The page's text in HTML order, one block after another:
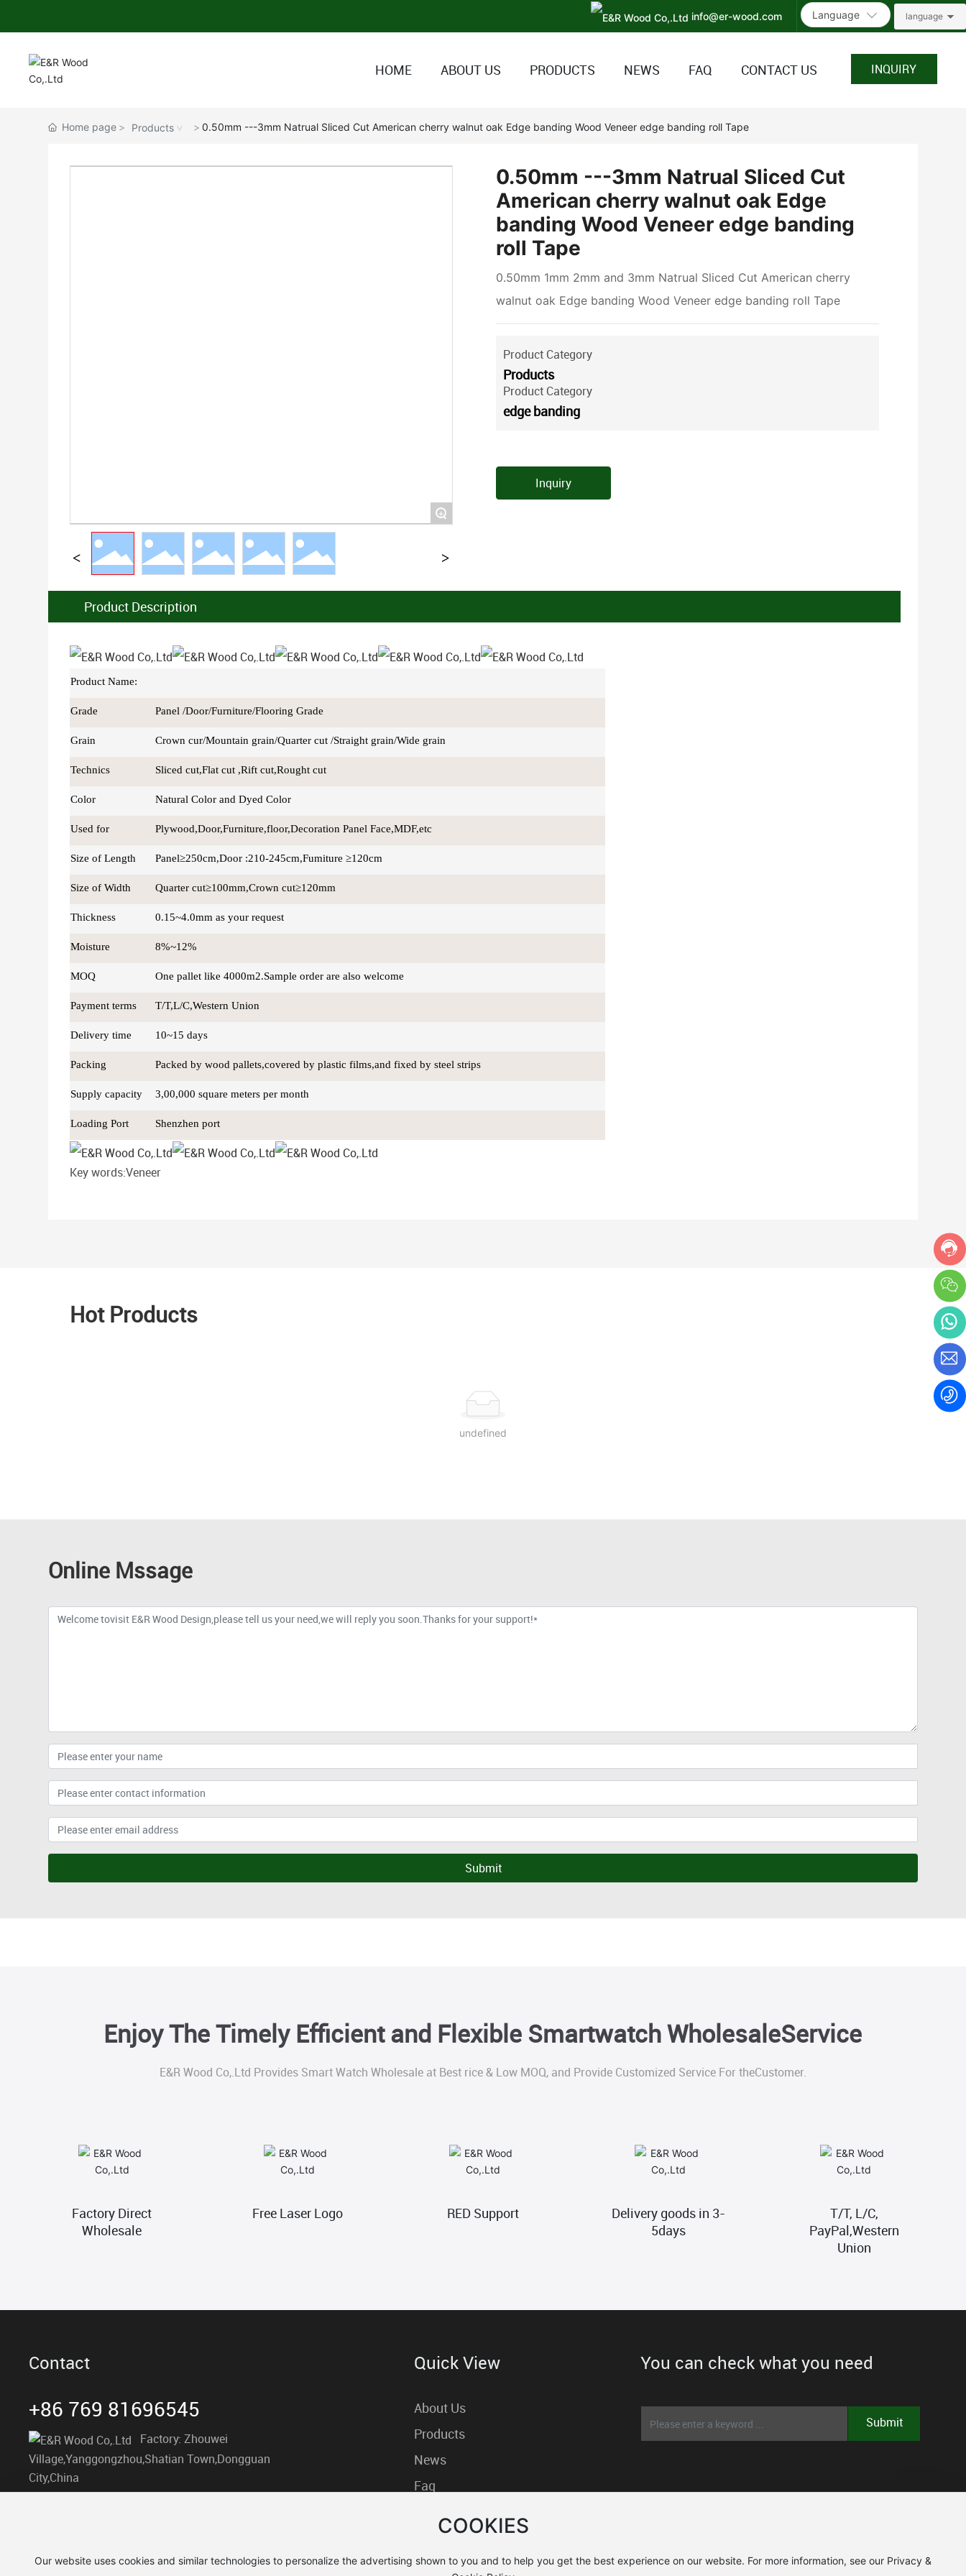
info@er-wood.com Language language
HOME ABOUT US PRODUCTS NEWS FAQ CONTACT US INQUIRY
Home page Products 0.50mm ---3mm Natrual Sliced Cut American cherry walnut oak Edge banding Wood Veneer edge banding roll Tape
+
0.50mm ---3mm Natrual Sliced Cut
American cherry walnut oak Edge
banding Wood Veneer edge banding
roll Tape
0.50mm 1mm 2mm and 3mm Natrual Sliced Cut American cherry
walnut oak Edge banding Wood Veneer edge banding roll Tape
Product Category
Products
Product Category
edge banding
Inquiry
Product Description
Product Name:
Grade Panel /Door/Furniture/Flooring Grade
Grain Crown cur/Mountain grain/Quarter cut /Straight grain/Wide grain
Technics Sliced cut,Flat cut ,Rift cut,Rought cut
Color Natural Color and Dyed Color
Used for Plywood,Door,Furniture,floor,Decoration Panel Face,MDF,etc
Size of Length Panel≥250cm,Door :210-245cm,Fumiture ≥120cm
Size of Width Quarter cut≥100mm,Crown cut≥120mm
Thickness 0.15~4.0mm as your request
Moisture 8%~12%
MOQ One pallet like 4000m2.Sample order are also welcome
Payment terms T/T,L/C,Western Union
Delivery time 10~15 days
Packing Packed by wood pallets,covered by plastic films,and fixed by steel strips
Supply capacity 3,00,000 square meters per month
Loading Port Shenzhen port
Key words:Veneer
Hot Products
undefined
Online Mssage
Submit
Enjoy The Timely Efficient and Flexible Smartwatch WholesaleService
E&R Wood Co,.Ltd Provides Smart Watch Wholesale at Best rice & Low MOQ, and Provide Customized Service For theCustomer.
Factory Direct
Wholesale
Free Laser Logo RED Support
Delivery goods in 3-
5days
T/T, L/C,
PayPal,Western
Union
Contact
+86 769 81696545
Factory: Zhouwei
Village,Yanggongzhou,Shatian Town,Dongguan
City,China
Quick View
About Us
Products
News
Faq
You can check what you need
Submit
COOKIES
Our website uses cookies and similar technologies to personalize the advertising shown to you and to help you get the best experience on our website. For more information, see our Privacy &